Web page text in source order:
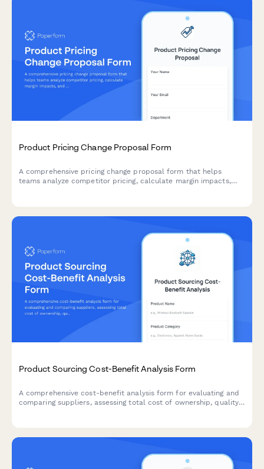
Product Pricing Change Proposal Form
A comprehensive pricing change proposal form that helps
teams analyze competitor pricing, calculate margin impacts,
Product Sourcing Cost-Benefit Analysis Form
A comprehensive cost-benefit analysis form for evaluating and
comparing suppliers, assessing total cost of ownership, quality